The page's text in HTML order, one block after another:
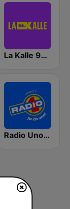
La Kalle 96.9 FM
Radio Uno Bogotá